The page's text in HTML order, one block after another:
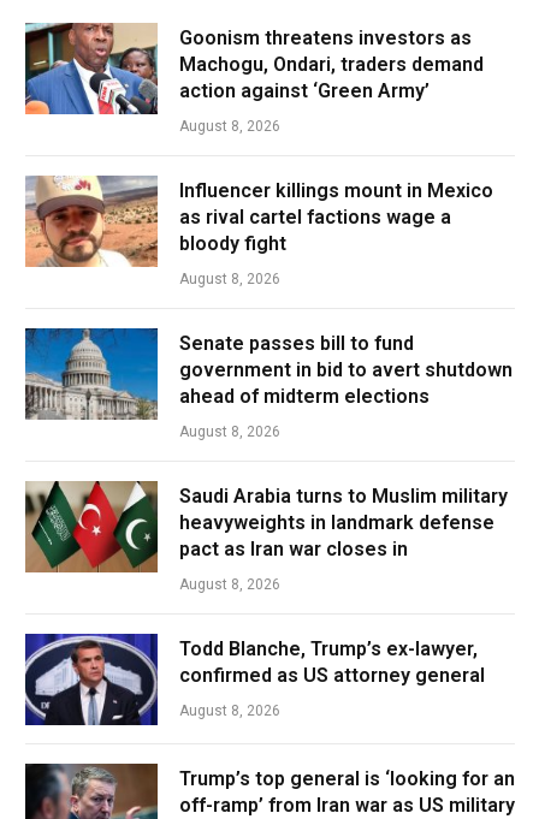
Goonism threatens investors as
Machogu, Ondari, traders demand
action against ‘Green Army’
August 8, 2026
Influencer killings mount in Mexico
as rival cartel factions wage a
bloody fight
August 8, 2026
Senate passes bill to fund
government in bid to avert shutdown
ahead of midterm elections
August 8, 2026
Saudi Arabia turns to Muslim military
heavyweights in landmark defense
pact as Iran war closes in
August 8, 2026
Todd Blanche, Trump’s ex-lawyer,
confirmed as US attorney general
August 8, 2026
Trump’s top general is ‘looking for an
off-ramp’ from Iran war as US military